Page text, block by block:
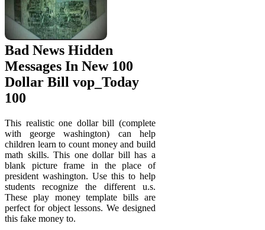
Bad News Hidden
Messages In New 100
Dollar Bill vop_Today
100
This realistic one dollar bill (complete
with george washington) can help
children learn to count money and build
math skills. This one dollar bill has a
blank picture frame in the place of
president washington. Use this to help
students recognize the different u.s.
These play money template bills are
perfect for object lessons. We designed
this fake money to.